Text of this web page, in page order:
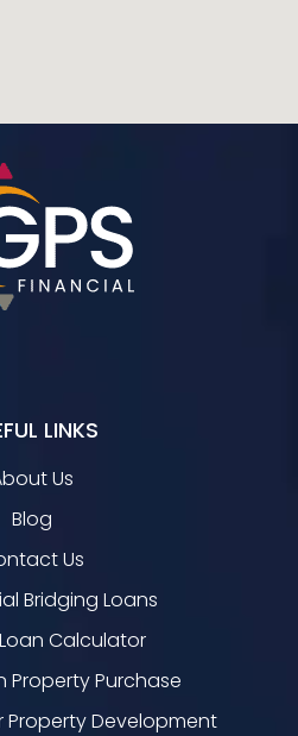
LINKS
Us
Blog
Us
Bridging Loans
Calculator
Property Purchase
Property Development